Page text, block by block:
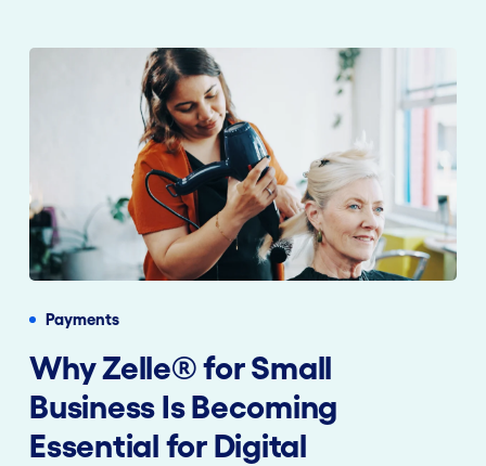
Payments
Why Zelle® for Small
Business Is Becoming
Essential for Digital